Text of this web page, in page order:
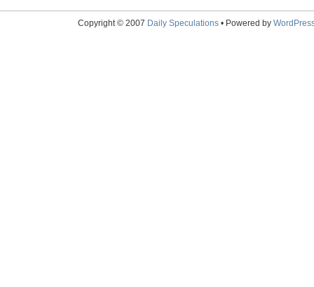
Copyright © 2007 Daily Speculations• Powered by